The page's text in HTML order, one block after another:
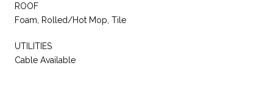
ROOF
Foam, Rolled/Hot Mop, Tile
UTILITIES
Cable Available